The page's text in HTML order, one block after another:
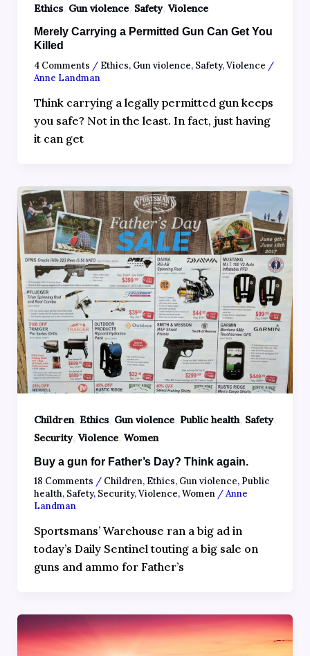
Ethics, Gun violence, Safety, Violence
Merely Carrying a Permitted Gun Can Get You
Killed
4 Comments / Ethics, Gun violence, Safety,Violence /
Anne Landman
Think carrying a legally permitted gun keeps
you safe? Not in the least. In fact, just having
it can get
Children, Ethics, Gun violence, Public health, Safety,
Security, Violence, Women
Buy a gun for Father’s Day? Think again.
18 Comments / Children, Ethics, Gun violence, Public
health, Safety, Security,Violence,Women/Anne
Landman
Sportsmans’ Warehouse ran a big ad in
today’s Daily Sentinel touting a big sale on
guns and ammo for Father’s